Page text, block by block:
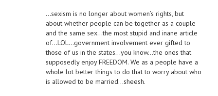
…sexism is no longer about women’s rights, but
about whether people can be together as a couple
and the same sex…the most stupid and inane article
of…LOL…government involvement ever gifted to
those of us in the states…you know…the ones that
supposedly enjoy FREEDOM. We as a people have a
whole lot better things to do that to worry about who
is allowed to be married…sheesh.